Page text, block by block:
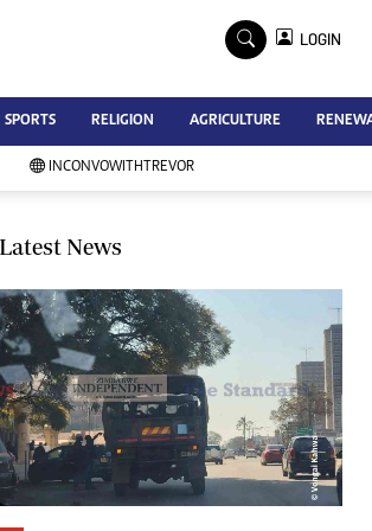
Advertise
Contact Us
Subscribe
Southern Eye
My Classifieds
Terms And Conditions
Copyright
Disclaimer
Privacy Policy
Agriculture
Picture Gallery
Standard Education
LOGIN
SPORTS RELIGION AGRICULTURE
INCONVOWITHTREVOR
Latest News